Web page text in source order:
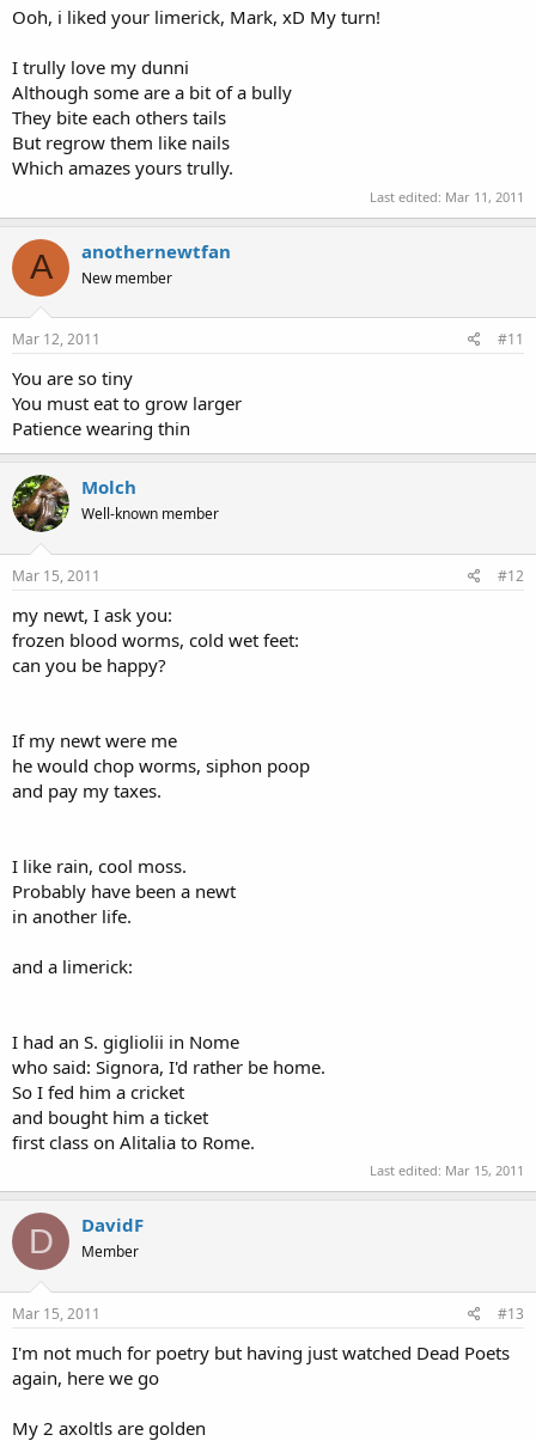
Ooh, i liked your limerick, Mark, xD My turn!
I trully love my dunni
Although some are a bit of a bully
They bite each others tails
But regrow them like nails
Which amazes yours trully.
Last edited: Mar 11, 2011
A anothernewtfan
New member
Mar 12, 2011 #11
You are so tiny
You must eat to grow larger
Patience wearing thin
Molch
Well-known member
Mar 15, 2011 #12
my newt, I ask you:
frozen blood worms, cold wet feet:
can you be happy?
If my newt were me
he would chop worms, siphon poop
and pay my taxes.
I like rain, cool moss.
Probably have been a newt
in another life.
and a limerick:
I had an S. gigliolii in Nome
who said: Signora, I'd rather be home.
So I fed him a cricket
and bought him a ticket
first class on Alitalia to Rome.
Last edited: Mar 15, 2011
D DavidF
Member
Mar 15, 2011 #13
I'm not much for poetry but having just watched Dead Poets
again, here we go
My 2 axoltls are golden